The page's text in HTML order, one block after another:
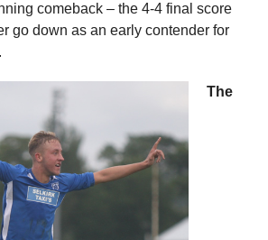
comeback – the 4-4 final score
go down as an early contender for
The